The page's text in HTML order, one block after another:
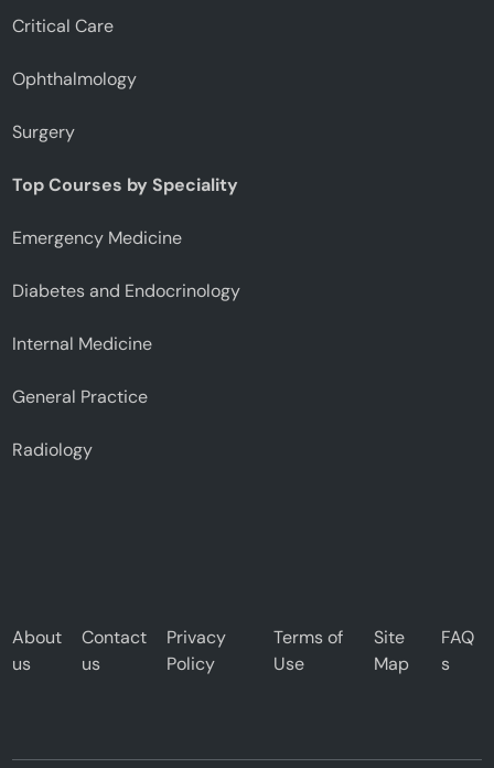
Critical Care
Ophthalmology
Surgery
Top Courses by Speciality
Emergency Medicine
Diabetes and Endocrinology
Internal Medicine
General Practice
Radiology
About
us
Contact
us
Privacy
Policy
Terms of
Use
Site
Map
FAQ
s